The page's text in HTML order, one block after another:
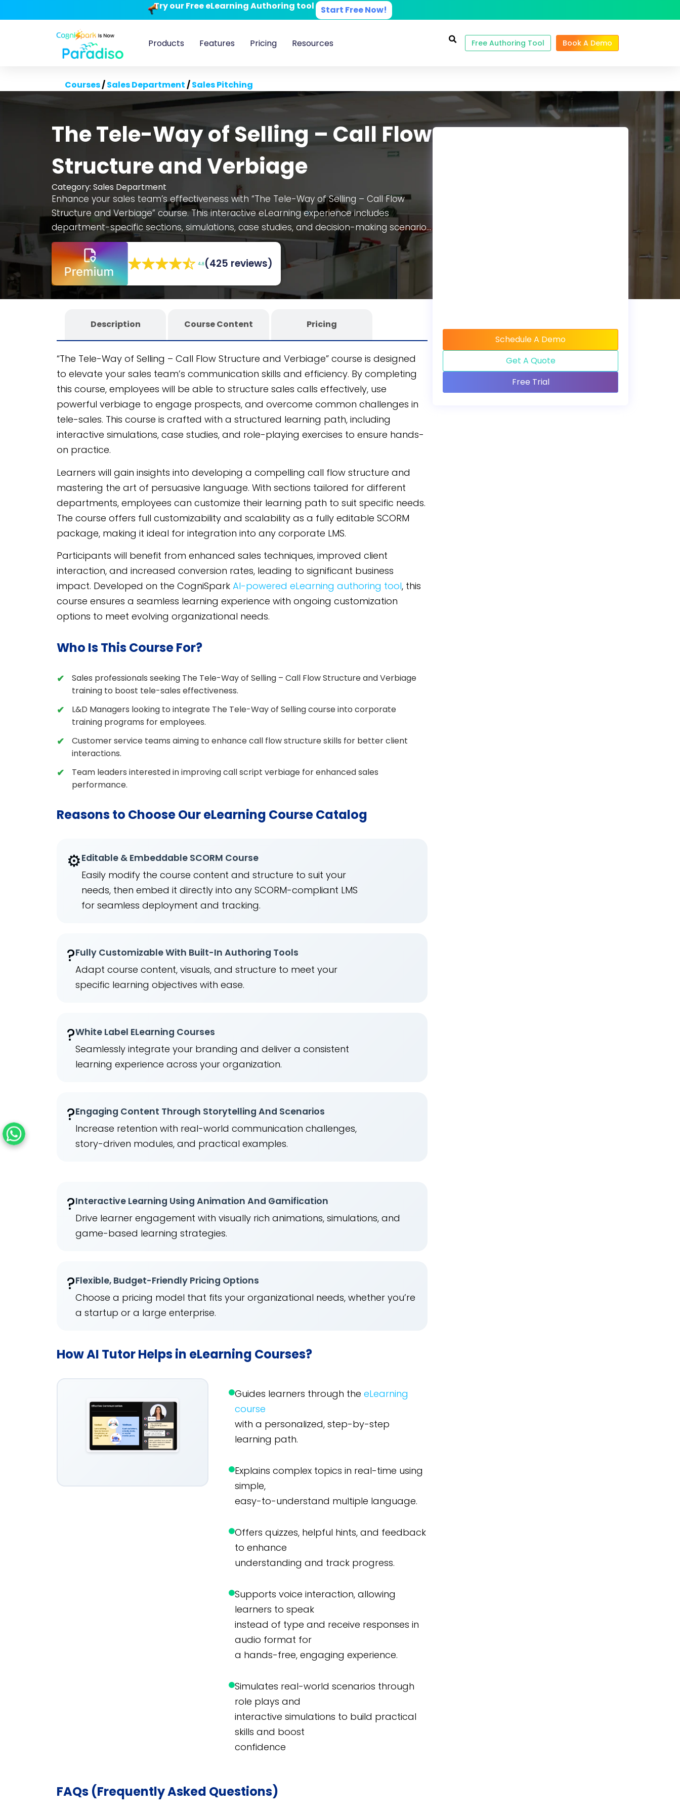
Try our Free eLearning Authoring tool Start Free Now!
Products Features Pricing Resources Free Authoring Tool Book A Demo
Courses/Sales Department/Sales Pitching
The Tele-Way of Selling – Call Flow
Structure and Verbiage
Category: Sales Department
Enhance your sales team’s effectiveness with “The Tele-Way of Selling – Call Flow
Structure and Verbiage” course. This interactive eLearning experience includes
department-specific sections, simulations, case studies, and decision-making scenarios.
Benefit from a fully editable SCORM course for customizability and scalability, developed
on the CogniSparkAI-powered eLearning authoring tool
to seamlessly integrate into
any LMS.
(425 reviews)
Description Course Content Pricing
“The Tele-Way of Selling – Call Flow Structure and Verbiage” course is designed
to elevate your sales team’s communication skills and efficiency. By completing
this course, employees will be able to structure sales calls effectively, use
powerful verbiage to engage prospects, and overcome common challenges in
tele-sales. This course is crafted with a structured learning path, including
interactive simulations, case studies, and role-playing exercises to ensure hands-
on practice.
Learners will gain insights into developing a compelling call flow structure and
mastering the art of persuasive language. With sections tailored for different
departments, employees can customize their learning path to suit specific needs.
The course offers full customizability and scalability as a fully editable SCORM
package, making it ideal for integration into any corporate LMS.
Participants will benefit from enhanced sales techniques, improved client
interaction, and increased conversion rates, leading to significant business
impact. Developed on the CogniSpark AI-powered eLearning authoring tool, this
course ensures a seamless learning experience with ongoing customization
options to meet evolving organizational needs.
Who Is This Course For?
Sales professionals seeking The Tele-Way of Selling – Call Flow Structure and Verbiage
training to boost tele-sales effectiveness.
L&D Managers looking to integrate The Tele-Way of Selling course into corporate
training programs for employees.
Customer service teams aiming to enhance call flow structure skills for better client
interactions.
Team leaders interested in improving call script verbiage for enhanced sales
performance.
Reasons to Choose Our eLearning Course Catalog
⚙️Editable & Embeddable SCORM Course
Easily modify the course content and structure to suit your
needs, then embed it directly into any SCORM-compliant LMS
for seamless deployment and tracking.
?Fully Customizable With Built-In Authoring Tools
Adapt course content, visuals, and structure to meet your
specific learning objectives with ease.
?️White Label ELearning Courses
Seamlessly integrate your branding and deliver a consistent
learning experience across your organization.
?Engaging Content Through Storytelling And Scenarios
Increase retention with real-world communication challenges,
story-driven modules, and practical examples.
?Interactive Learning Using Animation And Gamification
Drive learner engagement with visually rich animations, simulations, and
game-based learning strategies.
?Flexible, Budget-Friendly Pricing Options
Choose a pricing model that fits your organizational needs, whether you’re
a startup or a large enterprise.
How AI Tutor Helps in eLearning Courses?
Guides learners through the eLearning
course
with a personalized, step-by-step
learning path.
Explains complex topics in real-time using
simple,
easy-to-understand multiple language.
Offers quizzes, helpful hints, and feedback
to enhance
understanding and track progress.
Supports voice interaction, allowing
learners to speak
instead of type and receive responses in
audio format for
a hands-free, engaging experience.
Simulates real-world scenarios through
role plays and
interactive simulations to build practical
skills and boost
confidence
FAQs (Frequently Asked Questions)
Schedule A Demo
Get A Quote
Free Trial